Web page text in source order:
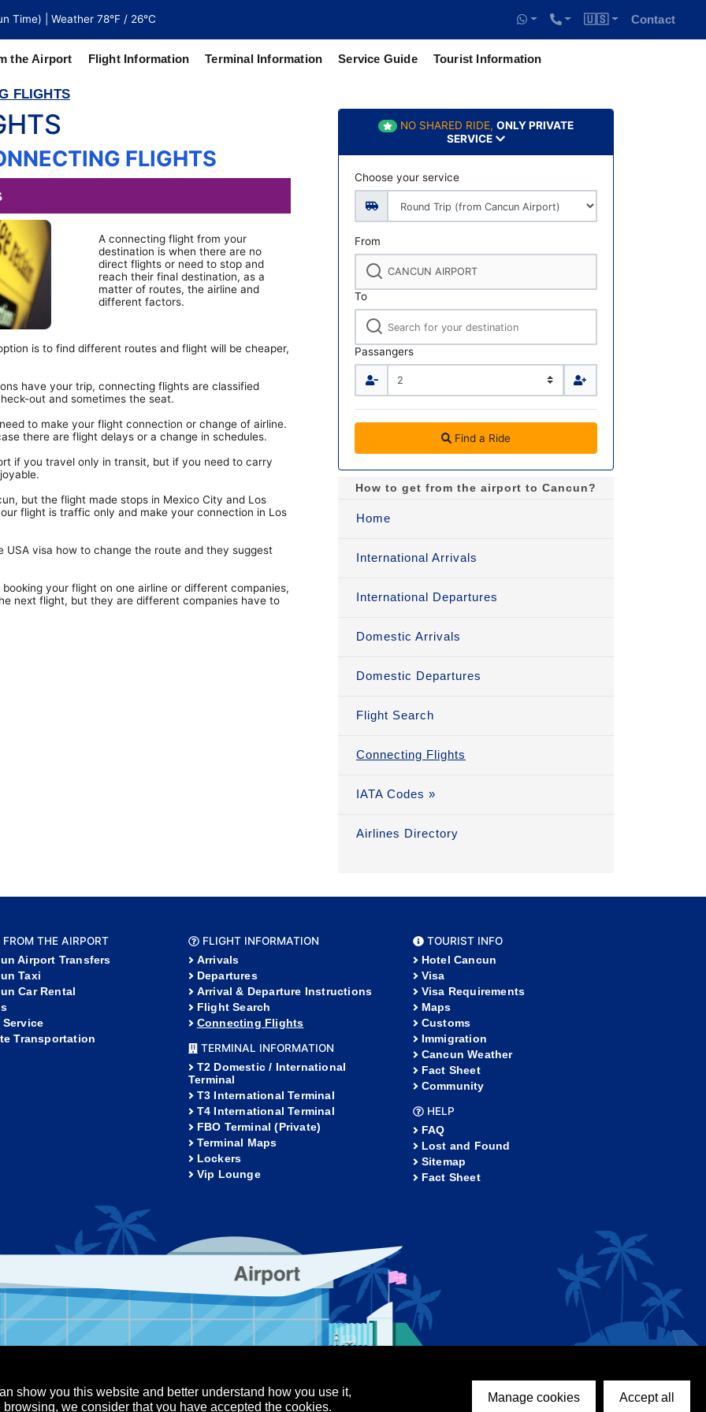
Time) | Weather 78°F / 26°C 🇺🇸 Contact
the Airport Flight Information Terminal Information Service Guide Tourist Information
of
FLIGHTS
FLIGHTS
A connecting flight from your
destination is when there are no
direct flights or need to stop and
reach their final destination, as a
matter of routes, the airline and
different factors.
is to find different routes and flight will be cheaper,
have your trip, connecting flights are classified
out and sometimes the seat.
to make your flight connection or change of airline.
there are flight delays or a change in schedules.
if you travel only in transit, but if you need to carry
but the flight made stops in Mexico City and Los
flight is traffic only and make your connection in Los
visa how to change the route and they suggest
your flight on one airline or different companies,
next flight, but they are different companies have to
NO SHARED RIDE, ONLY PRIVATE
SERVICE
Choose your service
From
To
Passangers
Find a Ride
How to get from the airport to Cancun?
Home
International Arrivals
International Departures
Domestic Arrivals
Domestic Departures
Flight Search
Connecting Flights
IATA Codes »
Airlines Directory
THE AIRPORT
Airport Transfers
Taxi
Car Rental
Service
Transportation
FLIGHT INFORMATION
Arrivals
Departures
Arrival & Departure Instructions
Flight Search
Connecting Flights
TERMINAL INFORMATION
T2 Domestic / International
Terminal
T3 International Terminal
T4 International Terminal
FBO Terminal (Private)
Terminal Maps
Lockers
Vip Lounge
TOURIST INFO
Hotel Cancun
Visa
Visa Requirements
Maps
Customs
Immigration
Cancun Weather
Fact Sheet
Community
HELP
FAQ
Lost and Found
Sitemap
Fact Sheet
show you this website and better understand how you use it,
we consider that you have accepted the cookies.
Manage cookies Accept all